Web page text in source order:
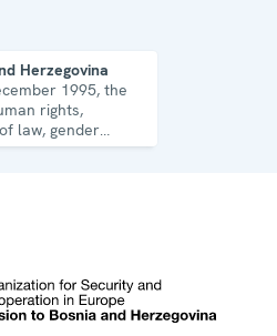
Herzegovina
1995, the
rights,
law, gender
and security co-